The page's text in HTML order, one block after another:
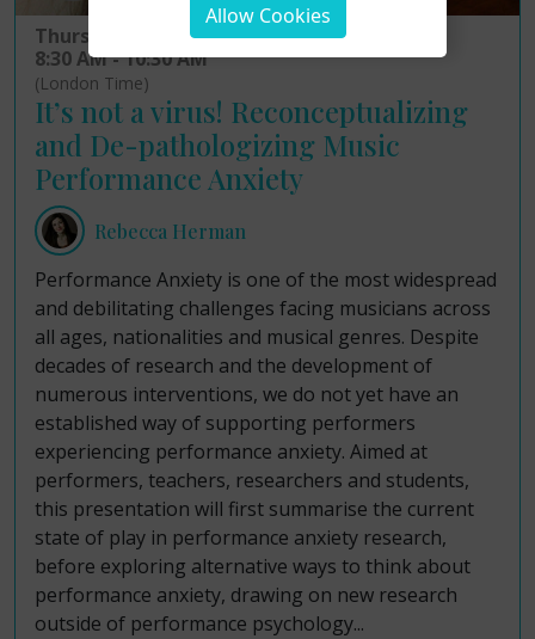
Thursday 19th February 2026
8:30 AM - 10:30 AM
(London Time)
It’s not a virus! Reconceptualizing
and De-pathologizing Music
Performance Anxiety
Rebecca Herman
Performance Anxiety is one of the most widespread
and debilitating challenges facing musicians across
all ages, nationalities and musical genres. Despite
decades of research and the development of
numerous interventions, we do not yet have an
established way of supporting performers
experiencing performance anxiety. Aimed at
performers, teachers, researchers and students,
this presentation will first summarise the current
state of play in performance anxiety research,
before exploring alternative ways to think about
performance anxiety, drawing on new research
outside of performance psychology...
Allow Cookies